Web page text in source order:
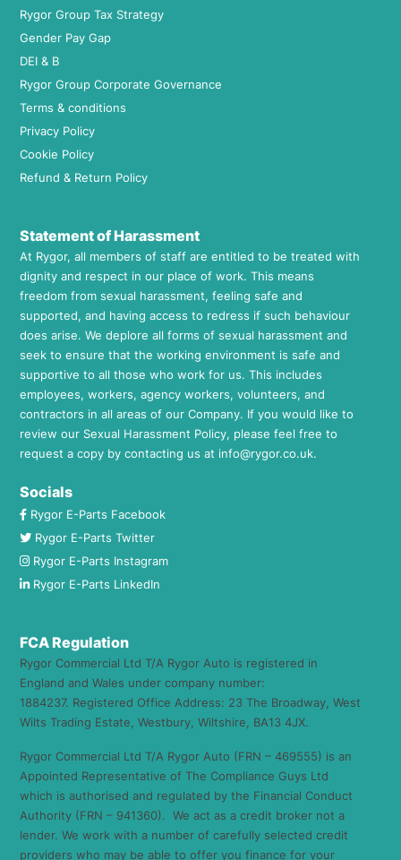
Rygor Group Tax Strategy
Gender Pay Gap
DEI & B
Rygor Group Corporate Governance
Terms & conditions
Privacy Policy
Cookie Policy
Refund & Return Policy
Statement of Harassment
At Rygor, all members of staff are entitled to be treated with
dignity and respect in our place of work. This means
freedom from sexual harassment, feeling safe and
supported, and having access to redress if such behaviour
does arise. We deplore all forms of sexual harassment and
seek to ensure that the working environment is safe and
supportive to all those who work for us. This includes
employees, workers, agency workers, volunteers, and
contractors in all areas of our Company. If you would like to
review our Sexual Harassment Policy, please feel free to
request a copy by contacting us at info@rygor.co.uk.
Socials
Rygor E-Parts Facebook
Rygor E-Parts Twitter
Rygor E-Parts Instagram
Rygor E-Parts LinkedIn
FCA Regulation
Rygor Commercial Ltd T/A Rygor Auto is registered in
England and Wales under company number:
1884237. Registered Office Address: 23 The Broadway, West
Wilts Trading Estate, Westbury, Wiltshire, BA13 4JX.
Rygor Commercial Ltd T/A Rygor Auto (FRN – 469555) is an
Appointed Representative of The Compliance Guys Ltd
which is authorised and regulated by the Financial Conduct
Authority (FRN – 941360). We act as a credit broker not a
lender. We work with a number of carefully selected credit
providers who may be able to offer you finance for your